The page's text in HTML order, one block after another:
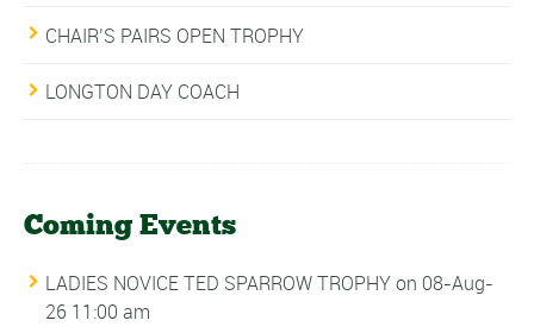
CHAIR’S PAIRS OPEN TROPHY
LONGTON DAY COACH
Coming Events
LADIES NOVICE TED SPARROW TROPHYon 08-Aug-
26 11:00 am